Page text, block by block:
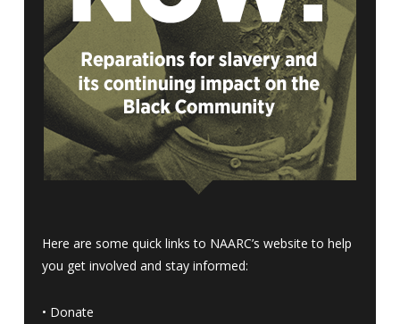
Here are some quick links to NAARC’s website to help
you get involved and stay informed:
• Donate